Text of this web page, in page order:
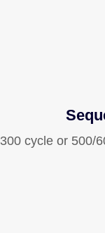
300 cycle or 500/